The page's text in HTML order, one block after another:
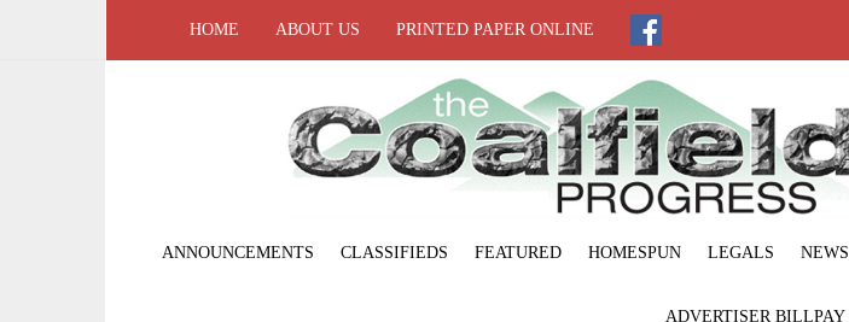
HOME ABOUT US PRINTED PAPER ONLINE
ANNOUNCEMENTS CLASSIFIEDS FEATURED HOMESPUN LEGALS NEWS
ADVERTISER BILLPAY